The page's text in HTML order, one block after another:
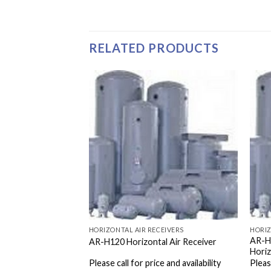
RELATED PRODUCTS
HORIZONTAL AIR RECEIVERS
AR-H120 Horizontal Air Receiver
Please call for price and availability
AR-